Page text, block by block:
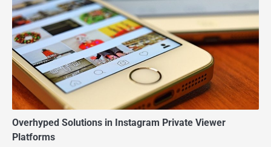
Overhyped Solutions in Instagram Private Viewer
Platforms